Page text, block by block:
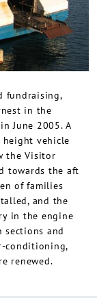
fundraising,
in the
June 2005. A
height vehicle
the Visitor
towards the aft
of families
and the
in the engine
sections and
conditioning,
renewed.